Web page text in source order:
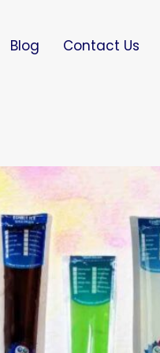
Blog Contact Us